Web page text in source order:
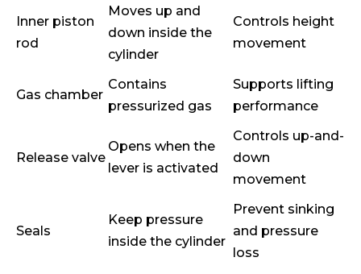
Inner piston
rod
Moves up and
down inside the
cylinder
Controls height
movement
Gas chamber
Contains
pressurized gas
Supports lifting
performance
Release valve
Opens when the
lever is activated
Controls up-and-
down
movement
Seals
Keep pressure
inside the cylinder
Prevent sinking
and pressure
loss